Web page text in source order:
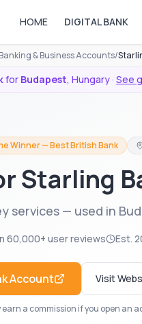
HOME DIGITAL BANK
& Business Accounts/
for Budapest, Hungary· See
Winner — Best British Bank
Starling
services — used in
60,000+ user reviews Est.
Account Visit
a commission if you open an